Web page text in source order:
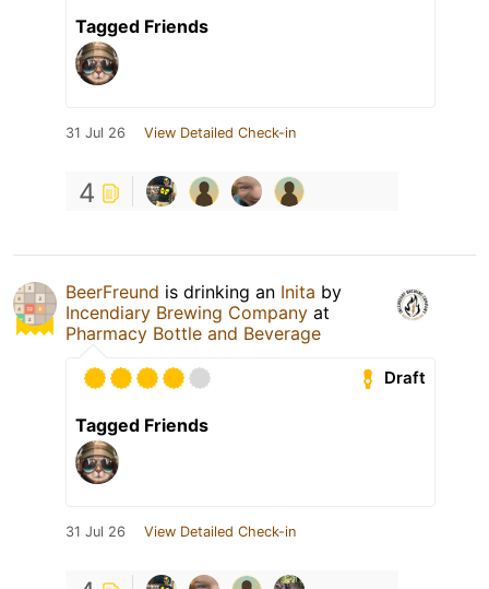
Tagged Friends
31 Jul 26 View Detailed Check-in
4
BeerFreund is drinking an Inita by
Incendiary Brewing Company at
Pharmacy Bottle and Beverage
Draft
Tagged Friends
31 Jul 26 View Detailed Check-in